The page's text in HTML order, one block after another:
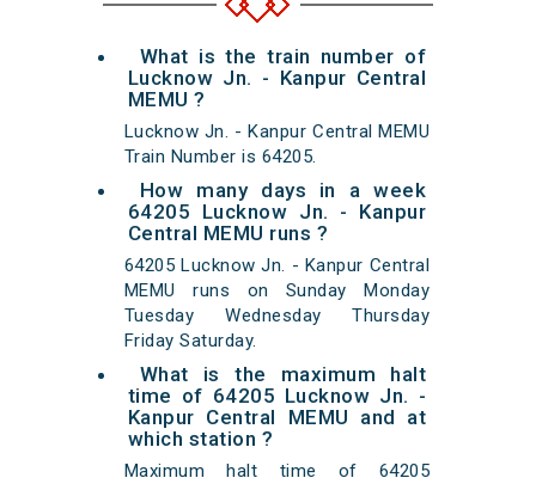
What is the train number of
Lucknow Jn. - Kanpur Central
MEMU ?
Lucknow Jn. - Kanpur Central MEMU
Train Number is 64205.
How many days in a week
64205 Lucknow Jn. - Kanpur
Central MEMU runs ?
64205 Lucknow Jn. - Kanpur Central
MEMU runs on Sunday Monday
Tuesday Wednesday Thursday
Friday Saturday.
What is the maximum halt
time of 64205 Lucknow Jn. -
Kanpur Central MEMU and at
which station ?
Maximum halt time of 64205